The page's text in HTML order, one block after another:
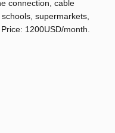
connection, cable
supermarkets,
1200USD/month.